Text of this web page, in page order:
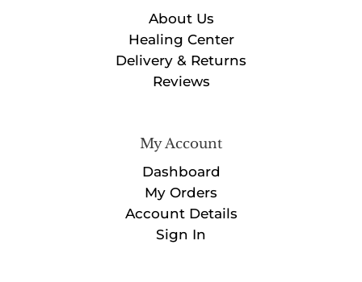
About Us
Healing Center
Delivery & Returns
Reviews
My Account
Dashboard
My Orders
Account Details
Sign In